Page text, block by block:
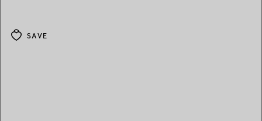
SAVE